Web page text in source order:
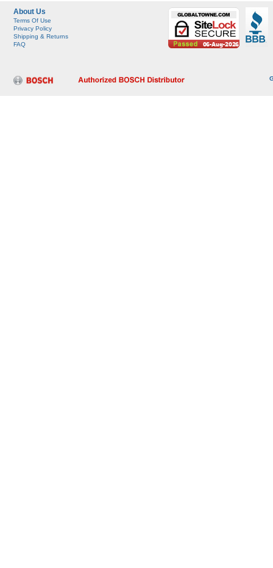
About Us
Terms Of Use
Privacy Policy
Shipping & Returns
FAQ